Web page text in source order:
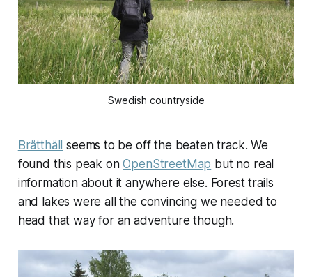
Swedish countryside
Brätthäll
seems to be off the beaten track. We
found this peak onOpenStreetMap but no real
information about it anywhere else. Forest trails
and lakes were all the convincing we needed to
head that way for an adventure though.